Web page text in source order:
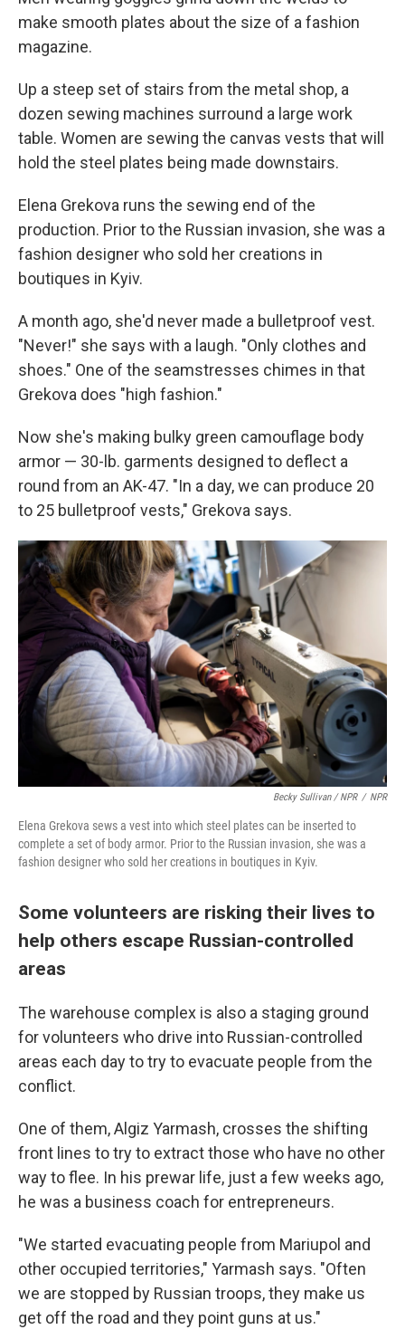
make smooth plates about the size of a fashion
magazine.
Up a steep set of stairs from the metal shop, a
dozen sewing machines surround a large work
table. Women are sewing the canvas vests that will
hold the steel plates being made downstairs.
Elena Grekova runs the sewing end of the
production. Prior to the Russian invasion, she was a
fashion designer who sold her creations in
boutiques in Kyiv.
A month ago, she'd never made a bulletproof vest.
"Never!" she says with a laugh. "Only clothes and
shoes." One of the seamstresses chimes in that
Grekova does "high fashion."
Now she's making bulky green camouflage body
armor — 30-lb. garments designed to deflect a
round from an AK-47. "In a day, we can produce 20
to 25 bulletproof vests," Grekova says.
Becky Sullivan / NPR / NPR
Elena Grekova sews a vest into which steel plates can be inserted to
complete a set of body armor. Prior to the Russian invasion, she was a
fashion designer who sold her creations in boutiques in Kyiv.
Some volunteers are risking their lives to
help others escape Russian-controlled
areas
The warehouse complex is also a staging ground
for volunteers who drive into Russian-controlled
areas each day to try to evacuate people from the
conflict.
One of them, Algiz Yarmash, crosses the shifting
front lines to try to extract those who have no other
way to flee. In his prewar life, just a few weeks ago,
he was a business coach for entrepreneurs.
"We started evacuating people from Mariupol and
other occupied territories," Yarmash says. "Often
we are stopped by Russian troops, they make us
get off the road and they point guns at us."